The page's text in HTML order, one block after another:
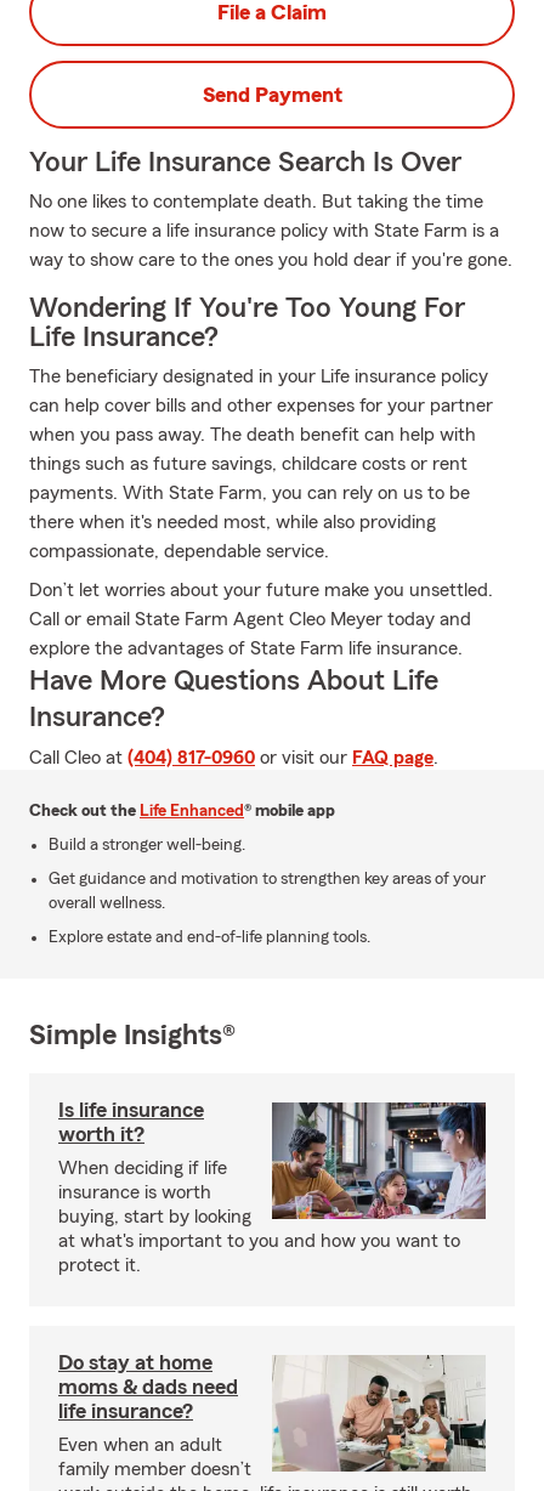
File a Claim
Send Payment
Your Life Insurance Search Is Over
No one likes to contemplate death. But taking the time
now to secure a life insurance policy with State Farm is a
way to show care to the ones you hold dear if you're gone.
Wondering If You're Too Young For
Life Insurance?
The beneficiary designated in your Life insurance policy
can help cover bills and other expenses for your partner
when you pass away. The death benefit can help with
things such as future savings, childcare costs or rent
payments. With State Farm, you can rely on us to be
there when it's needed most, while also providing
compassionate, dependable service.
Don’t let worries about your future make you unsettled.
Call or email State Farm Agent Cleo Meyer today and
explore the advantages of State Farm life insurance.
Have More Questions About Life
Insurance?
Call Cleo at (404) 817-0960 or visit our FAQ page.
Check out the Life Enhanced® mobile app
Build a stronger well-being.
Get guidance and motivation to strengthen key areas of your
overall wellness.
Explore estate and end-of-life planning tools.
Simple Insights®
Is life insurance
worth it?
When deciding if life
insurance is worth
buying, start by looking
at what's important to you and how you want to
protect it.
Do stay at home
moms & dads need
life insurance?
Even when an adult
family member doesn’t